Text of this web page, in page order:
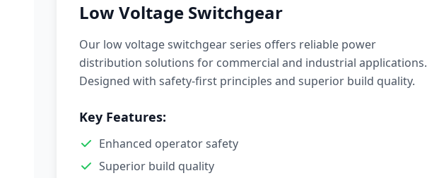
Low Voltage Switchgear
Our low voltage switchgear series offers reliable power
distribution solutions for commercial and industrial applications.
Designed with safety-first principles and superior build quality.
Key Features:
Enhanced operator safety
Superior build quality